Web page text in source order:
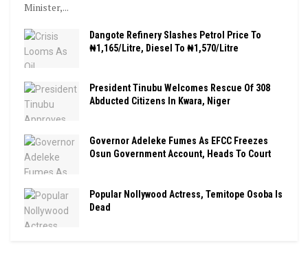
Minister,...
Dangote Refinery Slashes Petrol Price To
₦1,165/Litre, Diesel To ₦1,570/Litre
President Tinubu Welcomes Rescue Of 308
Abducted Citizens In Kwara, Niger
Governor Adeleke Fumes As EFCC Freezes
Osun Government Account, Heads To Court
Popular Nollywood Actress, Temitope Osoba Is
Dead